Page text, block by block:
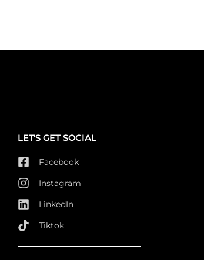
LET'S GET SOCIAL
Facebook
Instagram
LinkedIn
Tiktok